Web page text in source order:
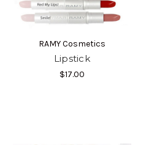
RAMY Cosmetics
Lipstick
$17.00